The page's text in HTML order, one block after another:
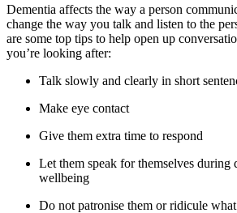
Dementia affects the way a person
change the way you talk and listen to the
are some top tips to help open up
you’re looking after:
Talk slowly and clearly in short
Make eye contact
Give them extra time to respond
Let them speak for themselves during
wellbeing
Do not patronise them or ridicule